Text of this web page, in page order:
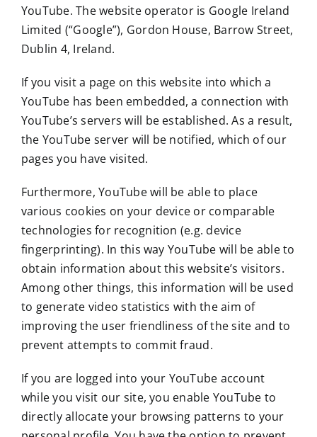
YouTube. The website operator is Google Ireland
Limited (“Google”), Gordon House, Barrow Street,
Dublin 4, Ireland.
If you visit a page on this website into which a
YouTube has been embedded, a connection with
YouTube’s servers will be established. As a result,
the YouTube server will be notified, which of our
pages you have visited.
Furthermore, YouTube will be able to place
various cookies on your device or comparable
technologies for recognition (e.g. device
fingerprinting). In this way YouTube will be able to
obtain information about this website’s visitors.
Among other things, this information will be used
to generate video statistics with the aim of
improving the user friendliness of the site and to
prevent attempts to commit fraud.
If you are logged into your YouTube account
while you visit our site, you enable YouTube to
directly allocate your browsing patterns to your